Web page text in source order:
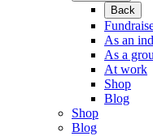
Back
As an
As a
At work
Shop
Blog
Shop
Blog